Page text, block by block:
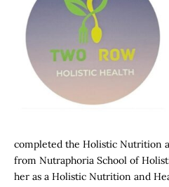
completed the Holistic Nutrition
from Nutraphoria School of
her as a Holistic Nutrition and